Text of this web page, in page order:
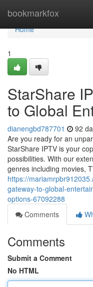
bookmarkfox
Home
Home
1
StarShare
to Global
dianengbd787701 92
Are you ready for an
StarShare IPTV is your
possibilities. With our
genres including movies,
https://
gateway-to-global-
options-67092288
Comments
Comments
Submit a Comment
No HTML